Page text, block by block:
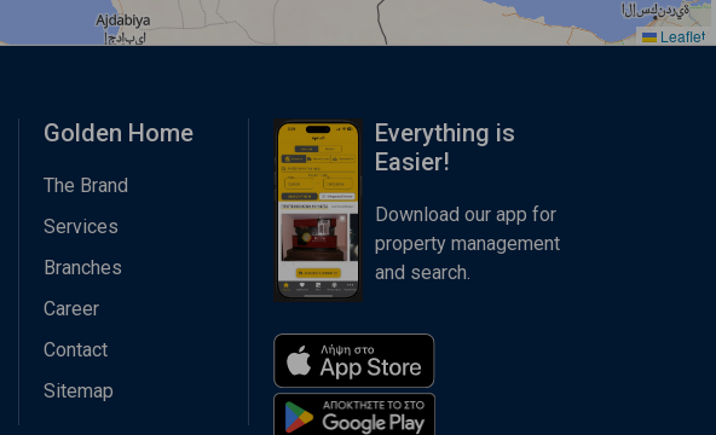
Leaflet
Golden Home
The Brand
Services
Branches
Career
Contact
Sitemap
Everything is
Easier!
Download our app for
property management
and search.